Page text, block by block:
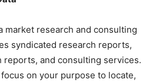
market research and consulting
syndicated research reports,
reports, and consulting services.
on your purpose to locate,